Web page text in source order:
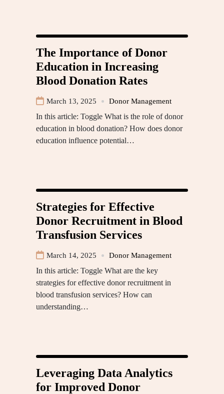
The Importance of Donor
Education in Increasing
Blood Donation Rates
March 13, 2025 Donor Management
In this article: Toggle What is the role of donor
education in blood donation? How does donor
education influence potential…
Strategies for Effective
Donor Recruitment in Blood
Transfusion Services
March 14, 2025 Donor Management
In this article: Toggle What are the key
strategies for effective donor recruitment in
blood transfusion services? How can
understanding…
Leveraging Data Analytics
for Improved Donor